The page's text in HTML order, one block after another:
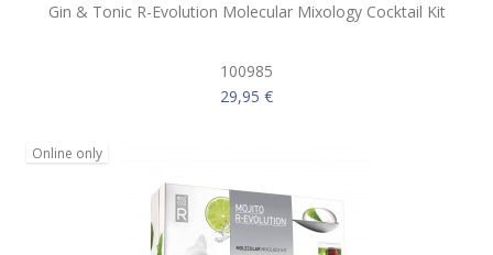
Gin & Tonic R-Evolution Molecular Mixology Cocktail Kit
100985
29,95 €
Online only